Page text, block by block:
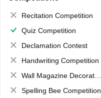
Recitation Competition
Quiz Competition
Declamation Contest
Handwriting Competition
Wall Magazine Decoration
Spelling Bee Competition